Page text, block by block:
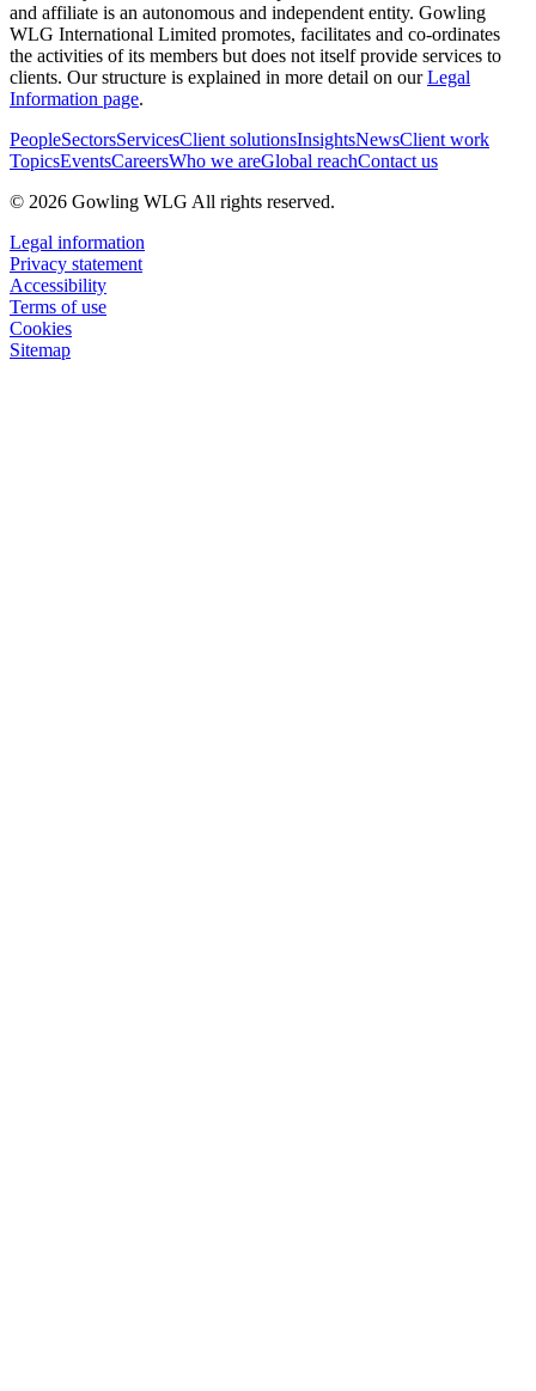
and affiliate is an autonomous and independent entity. Gowling
WLG International Limited promotes, facilitates and co-ordinates
the activities of its members but does not itself provide services to
clients. Our structure is explained in more detail on ourLegal
Information page.
PeopleSectorsServicesClient solutionsInsightsNewsClient work
TopicsEventsCareersWho we areGlobal reachContact us
© 2026 Gowling WLG All rights reserved.
Legal information
Privacy statement
Accessibility
Terms of use
Cookies
Sitemap